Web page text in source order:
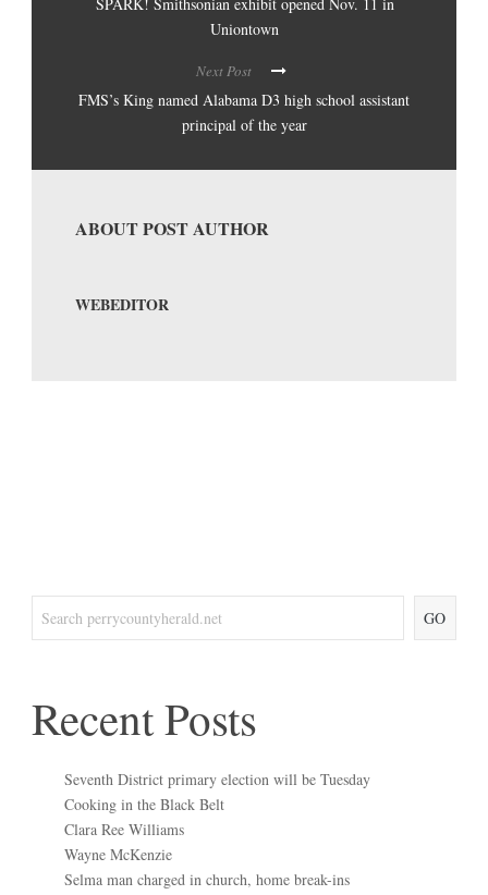
SPARK! Smithsonian exhibit opened Nov. 11 in
Uniontown
Next Post
FMS’s King named Alabama D3 high school assistant
principal of the year
ABOUT POST AUTHOR
WEBEDITOR
GO
Recent Posts
Seventh District primary election will be Tuesday
Cooking in the Black Belt
Clara Ree Williams
Wayne McKenzie
Selma man charged in church, home break-ins